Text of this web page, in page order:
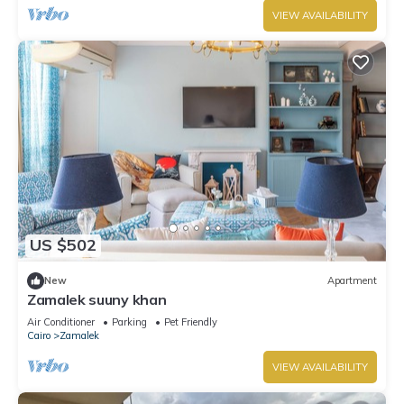
VIEW AVAILABILITY
US $502
New Apartment
Zamalek suuny khan
Air Conditioner Parking
Pet Friendly
Cairo
Zamalek
VIEW AVAILABILITY